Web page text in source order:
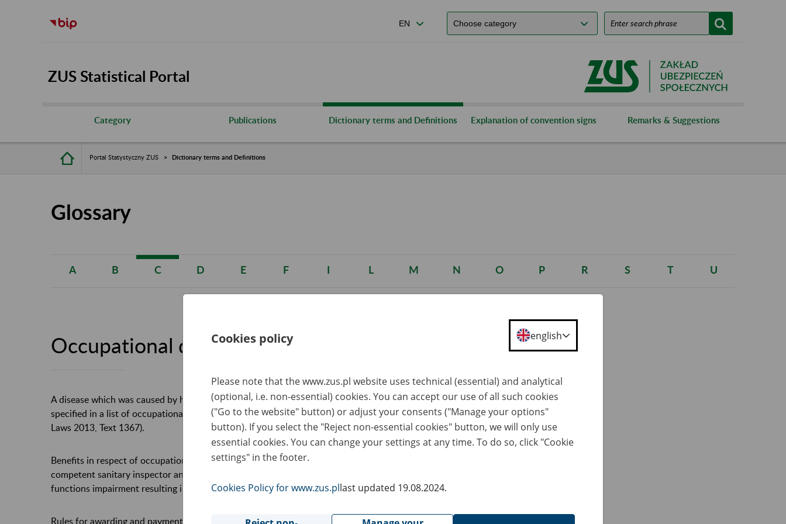
ZUS Statistical Portal
Category Publications Dictionary terms and Definitions Explanation of convention signs Remarks & Suggestions
Portal Statystyczny ZUS Dictionary terms and Definitions
Glossary
A B C D E F I L M N O P R S T U
Occupational disease
A disease which was caused by harmful agents in the working environment or by a manner in which the work was performed,
specified in a list of occupational diseases, appended to the Ordinance of the Council of Ministers of 30 June 2009 (Journal of
Laws 2013, Text 1367).
Benefits in respect of occupational disease are granted based on a decision diagnosing the occupational disease issued by a
competent sanitary inspector and a decision of the ZUS evaluating doctor certifying the degree and permanency of body
functions impairment resulting in a loss of capacity for work and its connection with the disease.
Rules for awarding and payment of benefits in respect of occupational disease from 1 January 2003 are governed by:
Cookies policy english
Please note that the www.zus.pl website uses technical (essential) and analytical
(optional, i.e. non-essential) cookies. You can accept our use of all such cookies
("Go to the website" button) or adjust your consents ("Manage your options"
button). If you select the "Reject non-essential cookies" button, we will only use
essential cookies. You can change your settings at any time. To do so, click "Cookie
settings" in the footer.
Cookies Policy for www.zus.pllast updated 19.08.2024.